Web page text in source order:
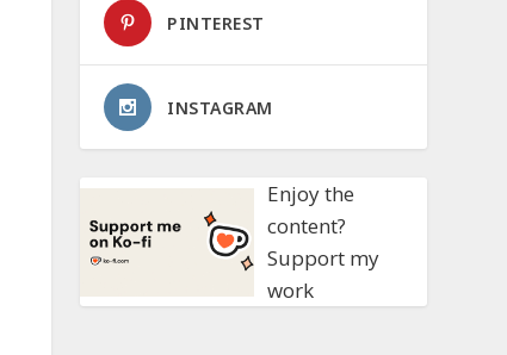
PINTEREST
INSTAGRAM
Enjoy the
content?
Support my
work